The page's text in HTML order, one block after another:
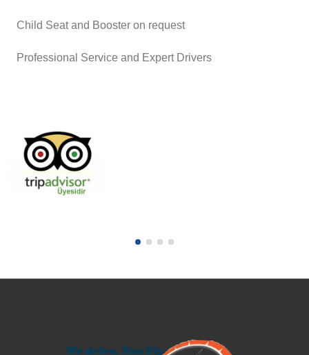
Child Seat and Booster on request
Professional Service and Expert Drivers